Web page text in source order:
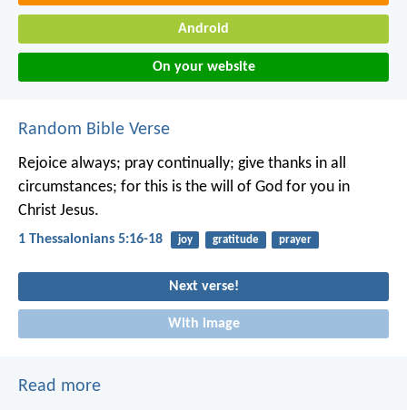
Android
On your website
Random Bible Verse
Rejoice always; pray continually; give thanks in all
circumstances; for this is the will of God for you in
Christ Jesus.
1 Thessalonians 5:16-18 joy gratitude prayer
Next verse!
With image
Read more